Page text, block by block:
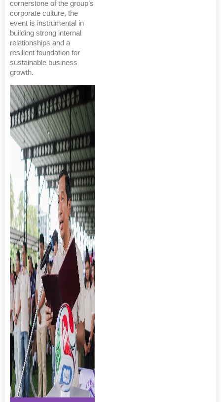
cornerstone of the group’s
corporate culture, the
event is instrumental in
building strong internal
relationships and a
resilient foundation for
sustainable business
growth.